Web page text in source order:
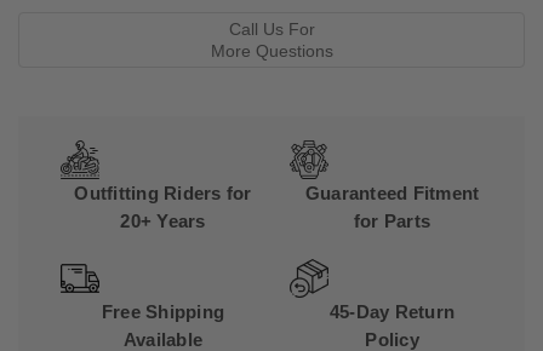
Call Us For
More Questions
Outfitting Riders for
20+ Years
Guaranteed Fitment
for Parts
Free Shipping
Available
45-Day Return
Policy